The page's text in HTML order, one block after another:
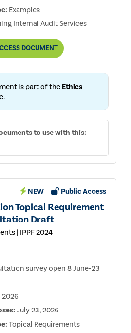
Examples
Internal Audit Services
ETHICS
DOCUMENT
is part of the Ethics
to use with this:
NEW Public Access
Topical Requirement
Draft
| IPPF 2024
survey open 8 June-23
2026
July 23, 2026
Topical Requirements